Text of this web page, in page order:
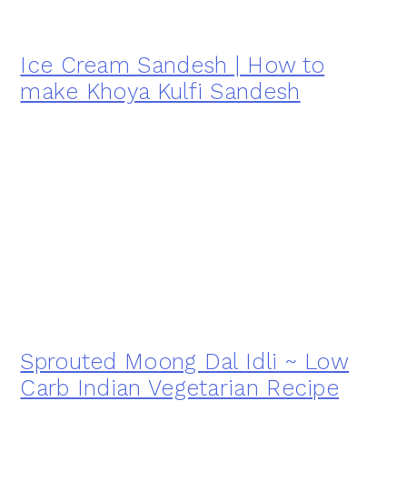
Ice Cream Sandesh | How to
make Khoya Kulfi Sandesh
Sprouted Moong Dal Idli ~ Low
Carb Indian Vegetarian Recipe